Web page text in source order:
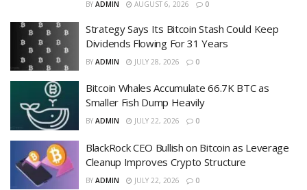
BY ADMIN AUGUST 6, 2026 0
Strategy Says Its Bitcoin Stash Could Keep
Dividends Flowing For 31 Years
BY ADMIN JULY 28, 2026 0
Bitcoin Whales Accumulate 66.7K BTC as
Smaller Fish Dump Heavily
BY ADMIN JULY 22, 2026 0
BlackRock CEO Bullish on Bitcoin as Leverage
Cleanup Improves Crypto Structure
BY ADMIN JULY 22, 2026 0